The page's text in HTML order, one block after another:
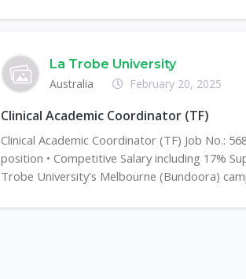
La Trobe University
Australia
February 20, 2025
Clinical Academic Coordinator (TF)
Clinical Academic Coordinator (TF) Job No.:
position • Competitive Salary including 17%
Trobe University's Melbourne (Bundoora)